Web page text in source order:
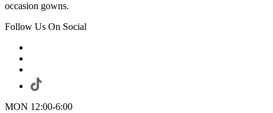
occasion gowns.
Follow Us On Social
MON 12:00-6:00